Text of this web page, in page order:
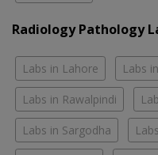
Radiology Pathology
Labs in Lahore Labs
Labs in Rawalpindi
Labs in Sargodha